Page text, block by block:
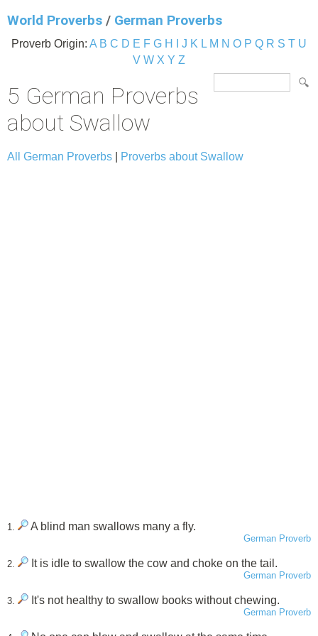
World Proverbs / German Proverbs
Proverb Origin: A B C D E F G H J K L M N O P Q R S T U
V W X Y Z
5 German Proverbs
about Swallow
All German Proverbs Proverbs about Swallow
1. A blind man swallows many a fly.
German Proverb
2. It is idle to swallow the cow and choke on the tail.
German Proverb
3. It's not healthy to swallow books without chewing.
German Proverb